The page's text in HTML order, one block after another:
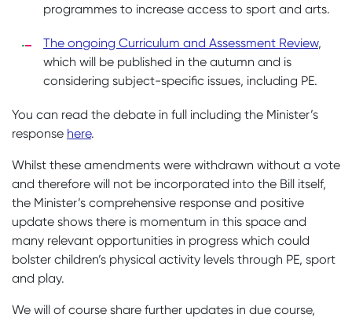
programmes to increase access to sport and arts.
The ongoing Curriculum and Assessment Review,
which will be published in the autumn and is
considering subject-specific issues, including PE.
You can read the debate in full including the Minister’s
response here.
Whilst these amendments were withdrawn without a vote
and therefore will not be incorporated into the Bill itself,
the Minister’s comprehensive response and positive
update shows there is momentum in this space and
many relevant opportunities in progress which could
bolster children’s physical activity levels through PE, sport
and play.
We will of course share further updates in due course,